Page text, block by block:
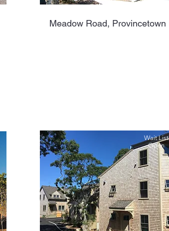
Meadow Road, Provincetown
Wait List
Open